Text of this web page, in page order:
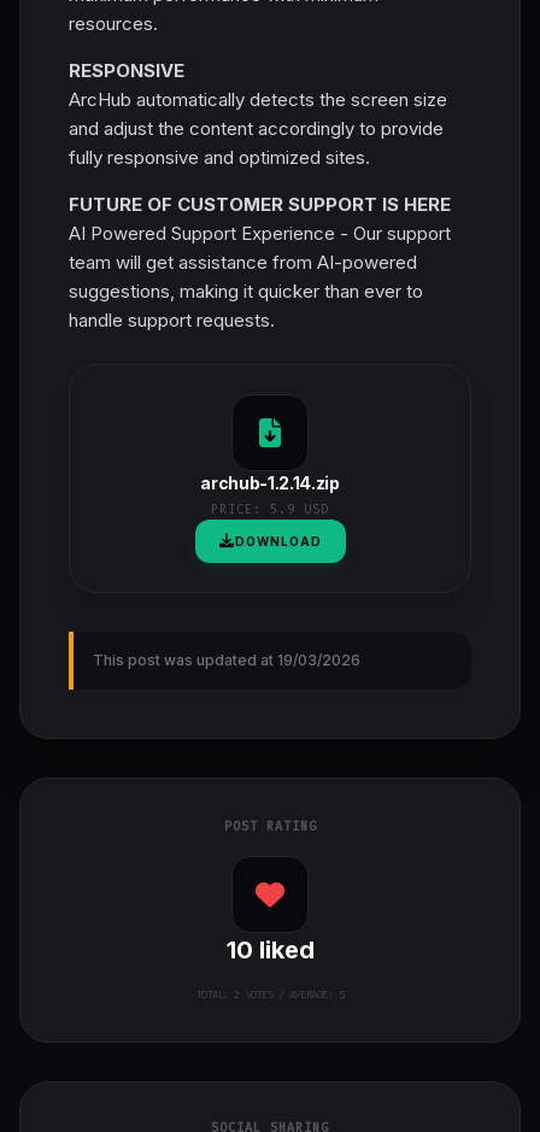
resources.
RESPONSIVE
ArcHub automatically detects the screen size
and adjust the content accordingly to provide
fully responsive and optimized sites.
FUTURE OF CUSTOMER SUPPORT IS HERE
AI Powered Support Experience - Our support
team will get assistance from AI-powered
suggestions, making it quicker than ever to
handle support requests.
archub-1.2.14.zip
PRICE: 5.9 USD
DOWNLOAD
This post was updated at 19/03/2026
POST RATING
10 liked
TOTAL:2 VOTES / AVERAGE: 5
SOCIAL SHARING